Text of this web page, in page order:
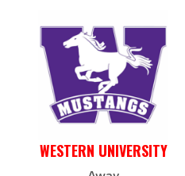
WESTERN UNIVERSITY